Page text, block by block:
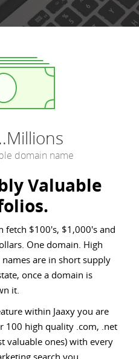
domain name
Valuable
fetch $100's, $1,000's and
One domain. High
are in short supply
once a domain is
it.
within Jaaxy you are
100 high quality .com, .net
valuable ones) with every
search you